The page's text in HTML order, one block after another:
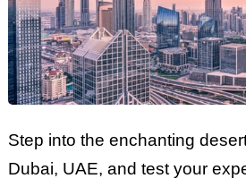
Step into the enchanting
Dubai, UAE, and test your